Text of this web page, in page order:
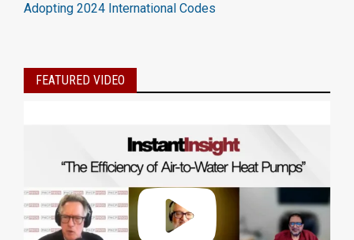
Adopting 2024 International Codes
FEATURED VIDEO